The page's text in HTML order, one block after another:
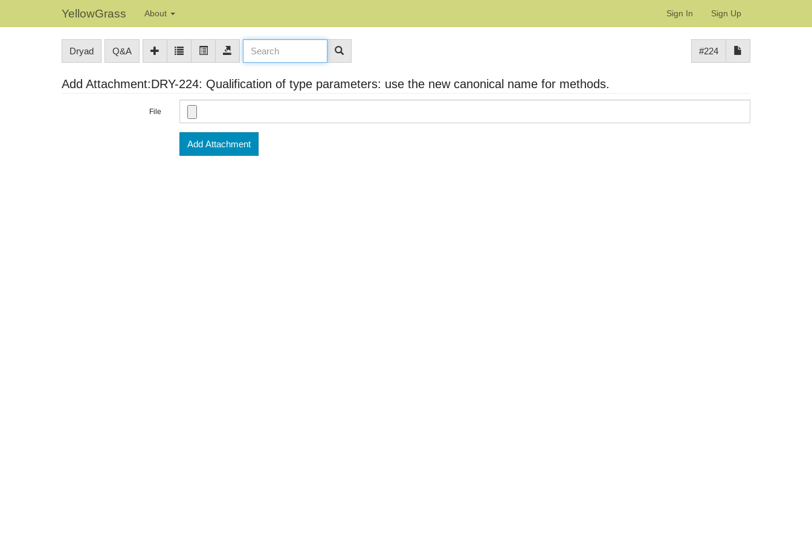
YellowGrass About Sign In Sign Up
Dryad Q&A #224
Add Attachment:DRY-224: Qualification of type parameters: use the new canonical name for methods.
File
Add Attachment